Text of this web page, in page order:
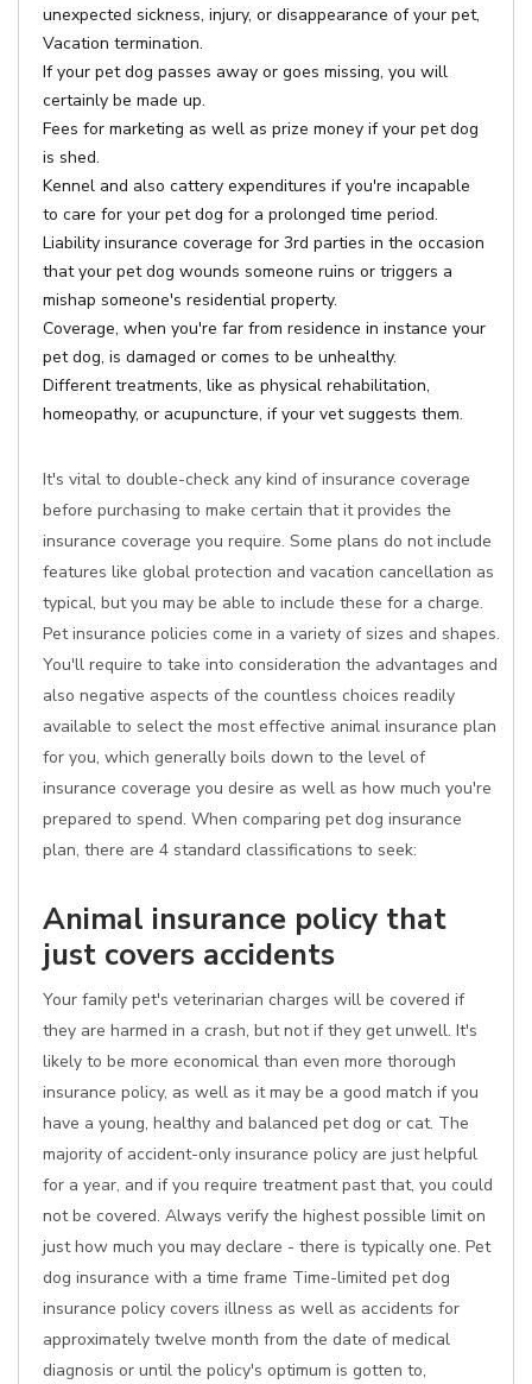
unexpected sickness, injury, or disappearance of your pet,
Vacation termination.
If your pet dog passes away or goes missing, you will
certainly be made up.
Fees for marketing as well as prize money if your pet dog
is shed.
Kennel and also cattery expenditures if you're incapable
to care for your pet dog for a prolonged time period.
Liability insurance coverage for 3rd parties in the occasion
that your pet dog wounds someone ruins or triggers a
mishap someone's residential property.
Coverage, when you're far from residence in instance your
pet dog, is damaged or comes to be unhealthy.
Different treatments, like as physical rehabilitation,
homeopathy, or acupuncture, if your vet suggests them.
It's vital to double-check any kind of insurance coverage
before purchasing to make certain that it provides the
insurance coverage you require. Some plans do not include
features like global protection and vacation cancellation as
typical, but you may be able to include these for a charge.
Pet insurance policies come in a variety of sizes and shapes.
You'll require to take into consideration the advantages and
also negative aspects of the countless choices readily
available to select the most effective animal insurance plan
for you, which generally boils down to the level of
insurance coverage you desire as well as how much you're
prepared to spend. When comparing pet dog insurance
plan, there are 4 standard classifications to seek:
Animal insurance policy that
just covers accidents
Your family pet's veterinarian charges will be covered if
they are harmed in a crash, but not if they get unwell. It's
likely to be more economical than even more thorough
insurance policy, as well as it may be a good match if you
have a young, healthy and balanced pet dog or cat. The
majority of accident-only insurance policy are just helpful
for a year, and if you require treatment past that, you could
not be covered. Always verify the highest possible limit on
just how much you may declare - there is typically one. Pet
dog insurance with a time frame Time-limited pet dog
insurance policy covers illness as well as accidents for
approximately twelve month from the date of medical
diagnosis or until the policy's optimum is gotten to,